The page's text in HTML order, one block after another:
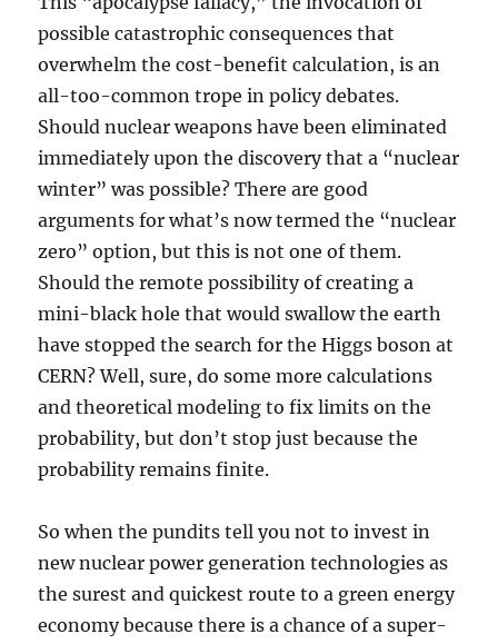
possible catastrophic consequences that
overwhelm the cost-benefit calculation, is an
all-too-common trope in policy debates.
Should nuclear weapons have been eliminated
immediately upon the discovery that a “nuclear
winter” was possible? There are good
arguments for what’s now termed the “nuclear
zero” option, but this is not one of them.
Should the remote possibility of creating a
mini-black hole that would swallow the earth
have stopped the search for the Higgs boson at
CERN? Well, sure, do some more calculations
and theoretical modeling to fix limits on the
probability, but don’t stop just because the
probability remains finite.
So when the pundits tell you not to invest in
new nuclear power generation technologies as
the surest and quickest route to a green energy
economy because there is a chance of a super-